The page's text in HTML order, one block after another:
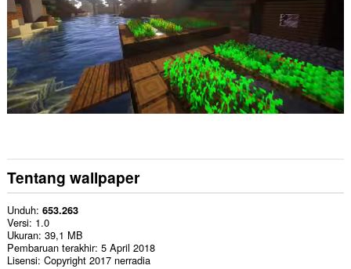
Tentang wallpaper
Unduh 653.263
Versi 1.0
Ukuran 39,1 MB
Pembaruan terakhir 5 April 2018
Lisensi Copyright 2017 nerradia